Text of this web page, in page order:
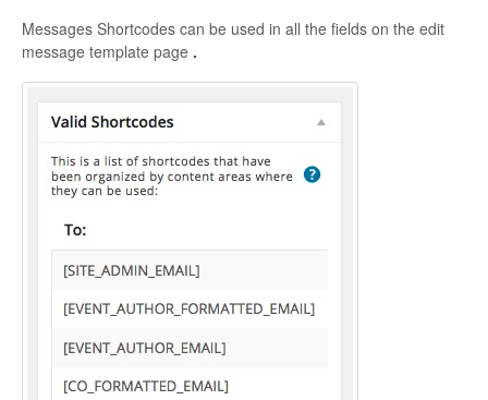
Messages Shortcodes can be used in all the fields on the edit
message template page .